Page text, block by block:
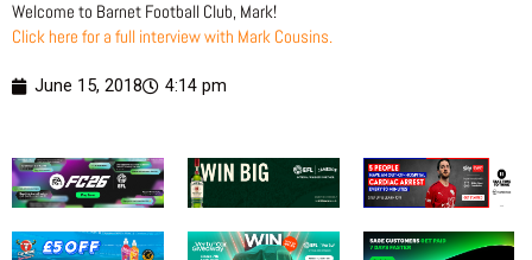
Welcome to Barnet Football Club, Mark!
Click here for a full interview with Mark Cousins.
June 15, 2018 4:14 pm